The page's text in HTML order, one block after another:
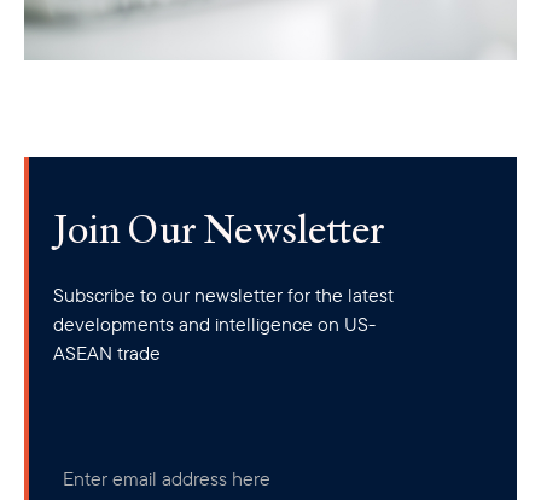
Join Our Newsletter
Subscribe to our newsletter for the latest
developments and intelligence on US-
ASEAN trade